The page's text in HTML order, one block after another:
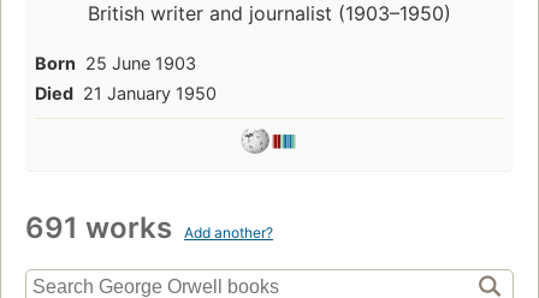
British writer and journalist (1903–1950)
Born 25 June 1903
Died 21 January 1950
691 works Add another?